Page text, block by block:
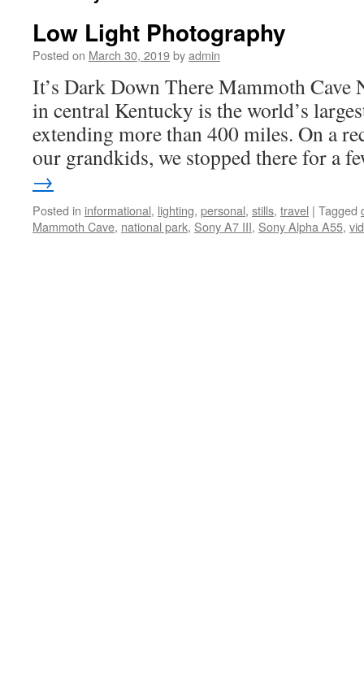
Low Light Photography
Posted on March 30, 2019byadmin
It’s Dark Down There Mammoth Cave
in central Kentucky is the world’s
extending more than 400 miles. On a
our grandkids, we stopped there for a
→
Posted in informational, lighting, personal, stills, travel | Tagged
Mammoth Cave, national park, Sony A7 III, Sony Alpha A55,